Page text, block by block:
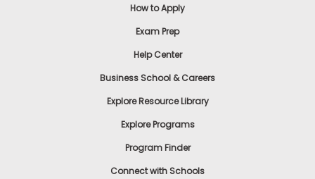
How to Apply
Exam Prep
Help Center
Business School & Careers
Explore Resource Library
Explore Programs
Program Finder
Connect with Schools